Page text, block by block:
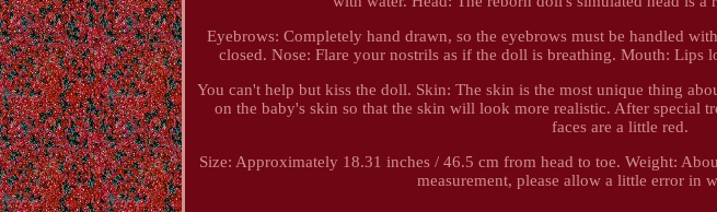
Eyebrows: Completely hand drawn, so the eyebrows must be handled
closed. Nose: Flare your nostrils as if the doll is breathing. Mouth: Lips
You can't help but kiss the doll. Skin: The skin is the most unique thing
on the baby's skin so that the skin will look more realistic. After special
faces are a little red.
Size: Approximately 18.31 inches / 46.5 cm from head to toe. Weight:
measurement, please allow a little error in